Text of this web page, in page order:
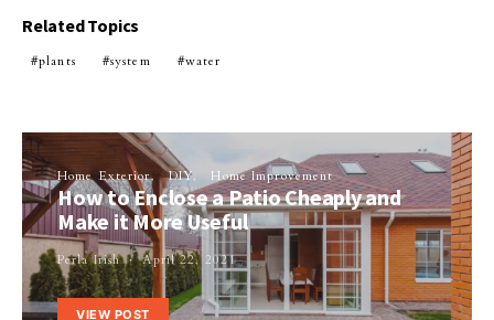
Related Topics
plants system water
Home Exterior DIY Home Improvement
How to Enclose a Patio Cheaply and
Make it More Useful
Perla Irish April 22, 2021
VIEW POST